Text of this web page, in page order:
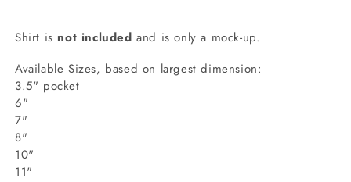
Shirt is not included and is only a mock-up.
Available Sizes, based on largest dimension:
3.5" pocket
6"
7"
8"
10"
11"